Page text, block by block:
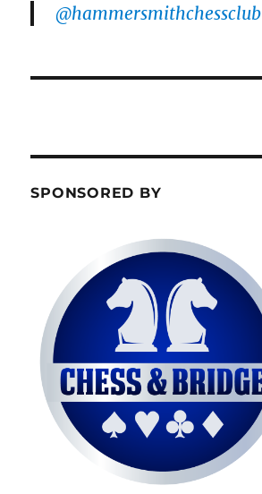
@hammersmithchessclub
SPONSORED BY